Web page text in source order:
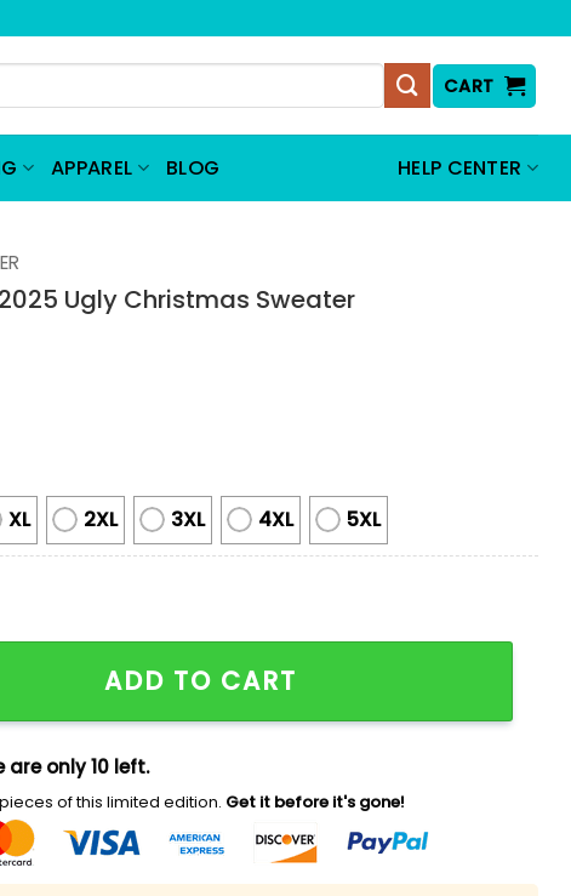
CART
APPAREL BLOG HELP CENTER
Ugly Christmas Sweater
XL 2XL 3XL 4XL 5XL
Ugly Christmas Sweater quantity
ADD TO CART
are only 10 left.
of this limited edition. Get it before it's gone!